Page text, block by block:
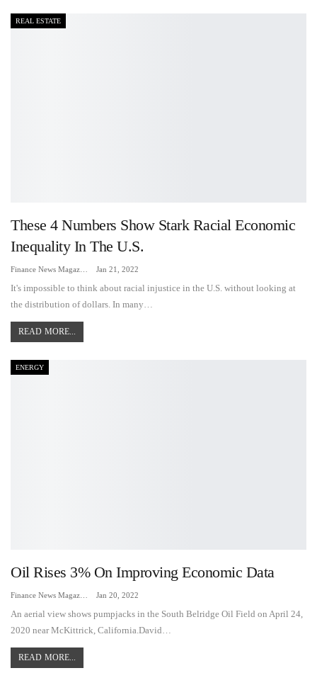
REAL ESTATE
These 4 Numbers Show Stark Racial Economic
Inequality In The U.S.
Jan 21, 2022
It's impossible to think about racial injustice in the U.S. without looking at
the distribution of dollars. In many…
READ MORE...
ENERGY
Oil Rises 3% On Improving Economic Data
Jan 20, 2022
An aerial view shows pumpjacks in the South Belridge Oil Field on April 24,
2020 near McKittrick, California.David…
READ MORE...